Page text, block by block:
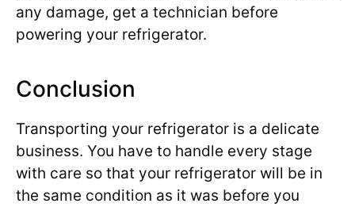
any damage, get a technician before
powering your refrigerator.
Conclusion
Transporting your refrigerator is a delicate
business. You have to handle every stage
with care so that your refrigerator will be in
the same condition as it was before you